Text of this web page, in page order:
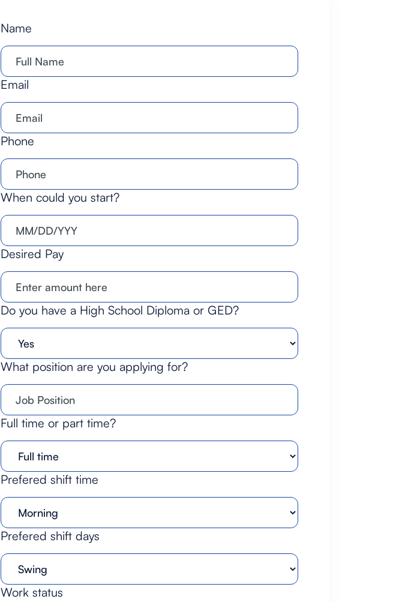
Name
Email
Phone
When could you start?
Desired Pay
Do you have a High School Diploma or GED?
What position are you applying for?
Full time or part time?
Prefered shift time
Prefered shift days
Work status